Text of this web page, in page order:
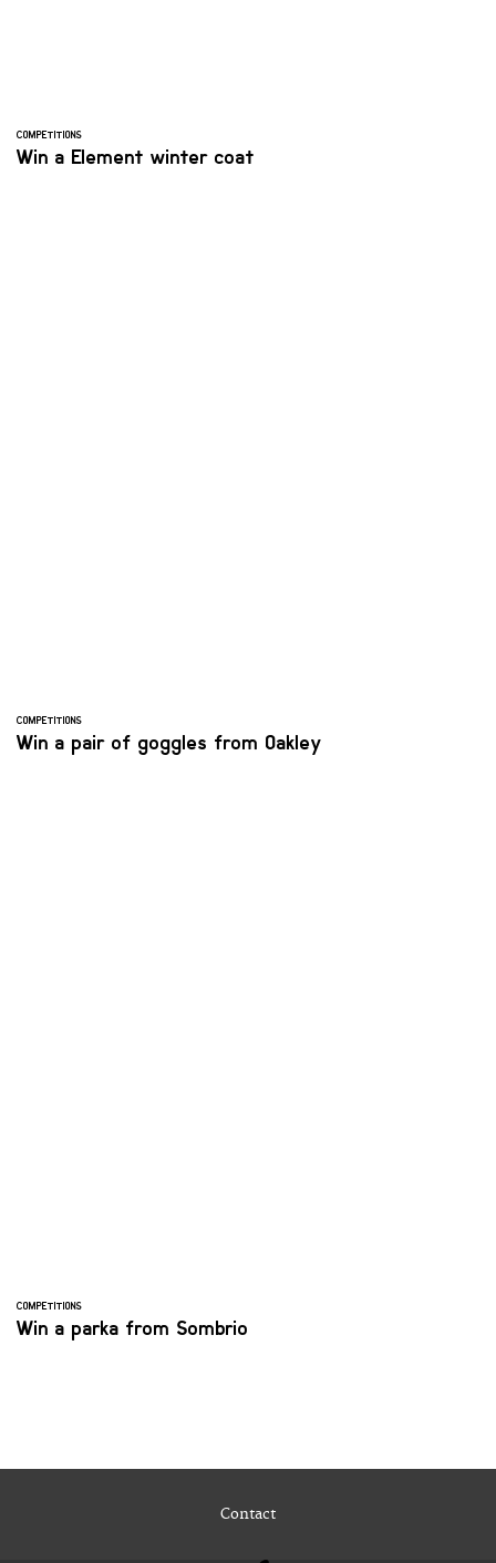
COMPETITIONS
Win a Element winter coat
COMPETITIONS
Win a pair of goggles from Oakley
COMPETITIONS
Win a parka from Sombrio
Contact